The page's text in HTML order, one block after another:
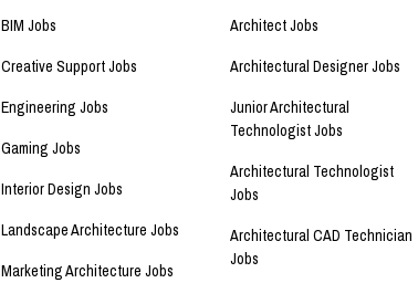
BIM Jobs
Creative Support Jobs
Engineering Jobs
Gaming Jobs
Interior Design Jobs
Landscape Architecture Jobs
Marketing Architecture Jobs
Architect Jobs
Architectural Designer Jobs
Junior Architectural
Technologist Jobs
Architectural Technologist
Jobs
Architectural CAD Technician
Jobs